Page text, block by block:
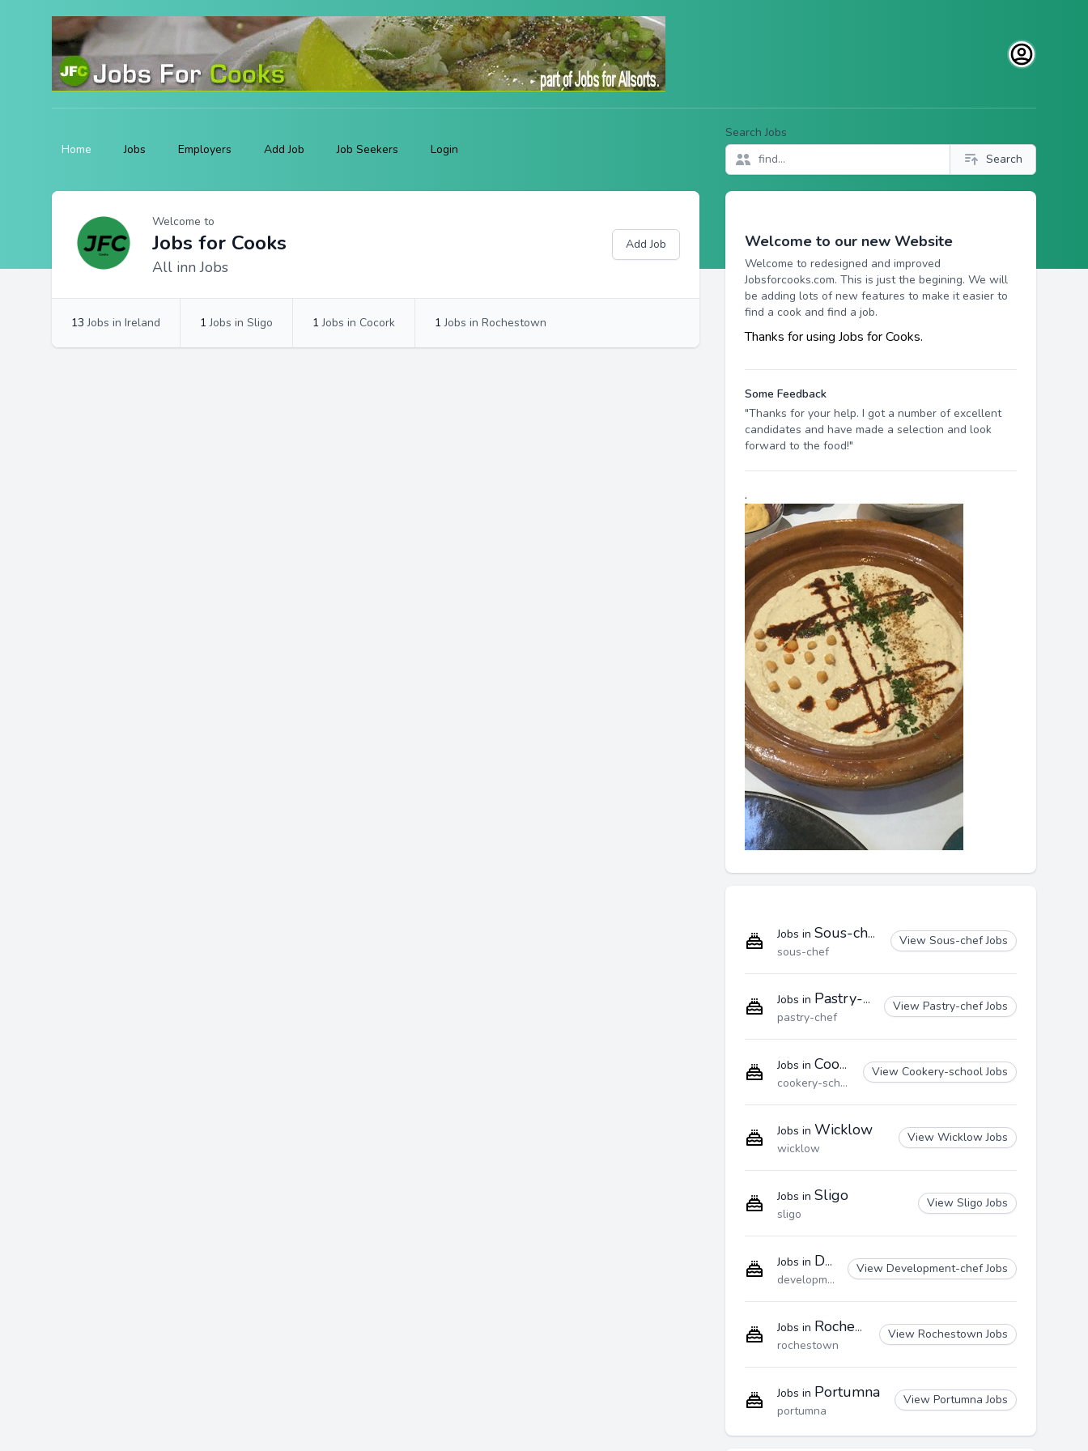
Open user
Home Jobs Employers Add Job Job Seekers Login
Search Jobs
Search
Profile
Profile Overview
Welcome to
Jobs for Cooks
All inn Jobs
Add Job
13 Jobs in Ireland 1 Jobs in Sligo 1 Jobs in Cocork 1 Jobs in Rochestown
Welcome to our new Website
Welcome to redesigned and improved
Jobsforcooks.com. This is just the begining. We will
be adding lots of new features to make it easier to
find a cook and find a job.
Thanks for using Jobs for Cooks.
Some Feedback
"Thanks for your help. I got a number of excellent
candidates and have made a selection and look
forward to the food!"
.
Jobs in Sous-chef
sous-chef
View Sous-chef Jobs
Jobs in Pastry-chef
pastry-chef
View Pastry-chef Jobs
Jobs in Cookery-school
cookery-school
View Cookery-school Jobs
Jobs in Wicklow
wicklow
View Wicklow Jobs
Jobs in Sligo
sligo
View Sligo Jobs
Jobs in Development-chef
development-chef
View Development-chef Jobs
Jobs in Rochestown
rochestown
View Rochestown Jobs
Jobs in Portumna
portumna
View Portumna Jobs